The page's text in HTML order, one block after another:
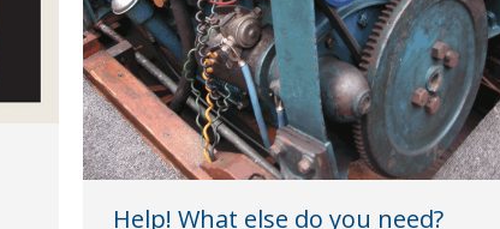
Help! What else do you need?